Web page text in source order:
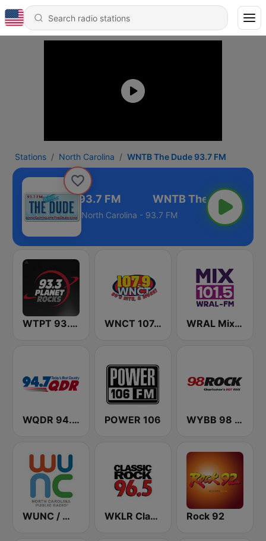
Stations North Carolina WNTB The Dude 93.7 FM
The Dude 93.7 FM
North Carolina - 93.7 FM
WTPT 93.3 The Planet WNCT 107.9 FM WRAL Mix 101.5
WQDR 94.7 FM POWER 106 WYBB 98 Rock
WUNC / WFSS / WUND / WUNW - 91.5 / 91.9 / 88.9 / 91.1 FM WKLR Classic Rock 96.5 FM Rock 92